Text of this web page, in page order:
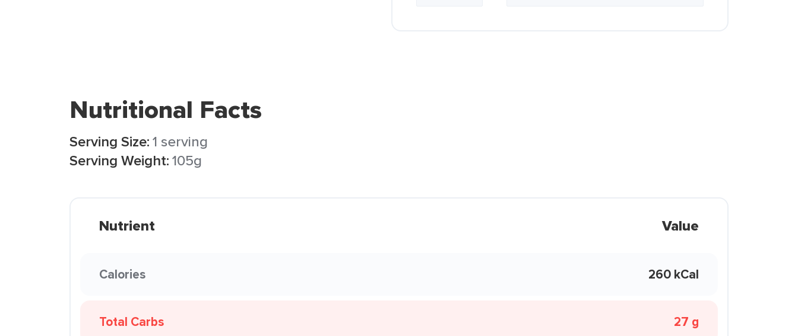
Nutritional Facts
Serving Size:1 serving
Serving Weight:105g
Nutrient Value
Calories 260 kCal
Total Carbs 27 g